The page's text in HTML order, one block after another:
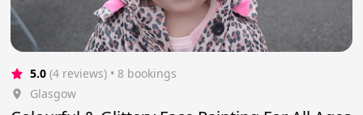
5.0 (4 reviews) • 8 bookings
Glasgow